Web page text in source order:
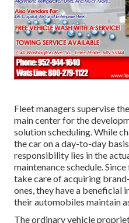
Fleet managers supervise
main center for the
solution scheduling. While
the car on a day-to-day
responsibility lies in the
maintenance schedule.
take care of acquiring
ones, they have a beneficial
their automobiles maintain
The ordinary vehicle